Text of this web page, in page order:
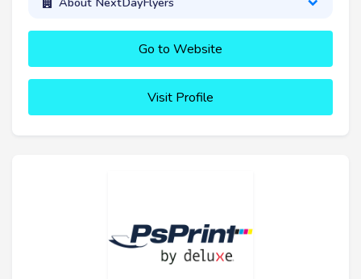
Go to Website
Visit Profile